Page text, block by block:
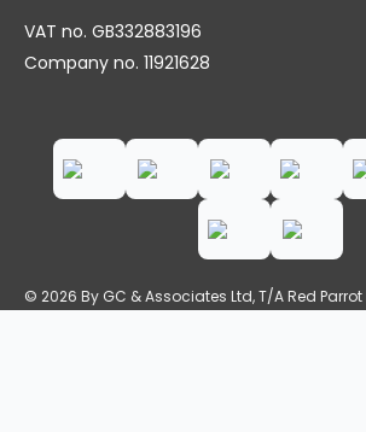
VAT no. GB332883196
Company no. 11921628
© 2026 By GC & Associates Ltd, T/A Red Parrot